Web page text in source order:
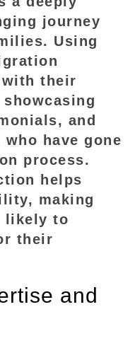
journey
Using
with their
and
have gone
process.
helps
making
likely to
their
and